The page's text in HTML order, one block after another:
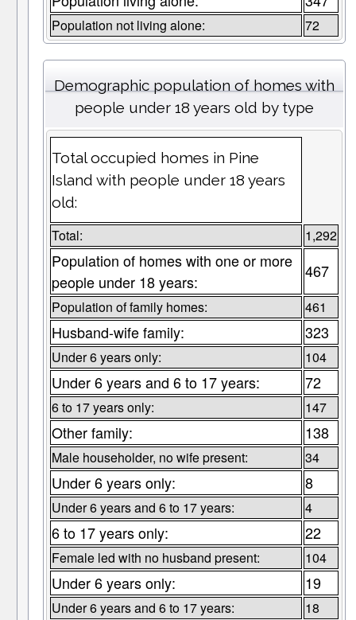
Population not living alone: 72
Demographic population of homes with
people under 18 years old by type
Total occupied homes in Pine
Island with people under 18 years
old:
Total: 1,292
Population of homes with one or more
people under 18 years:
467
Population of family homes: 461
Husband-wife family: 323
Under 6 years only: 104
Under 6 years and 6 to 17 years: 72
6 to 17 years only: 147
Other family: 138
Male householder, no wife present: 34
Under 6 years only: 8
Under 6 years and 6 to 17 years: 4
6 to 17 years only: 22
Female led with no husband present: 104
Under 6 years only: 19
Under 6 years and 6 to 17 years: 18